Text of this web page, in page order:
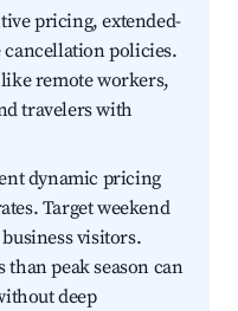
pricing, extended-
cancellation policies.
remote workers,
travelers with
dynamic pricing
Target weekend
visitors.
peak season can
deep